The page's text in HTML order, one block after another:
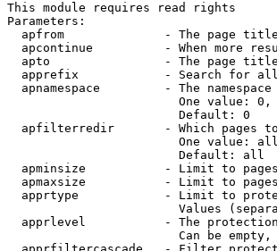
This module requires read rights
Parameters:
apfrom              - The page
apcontinue          - When more
apto                - The page
apprefix            - Search for
apnamespace         - The namespace
One value:
                        Default: 0
apfilterredir       - Which pages
One value:
                        Default: all
apminsize           - Limit to
apmaxsize           - Limit to
apprtype            - Limit to
Values
apprlevel           - The
Can be